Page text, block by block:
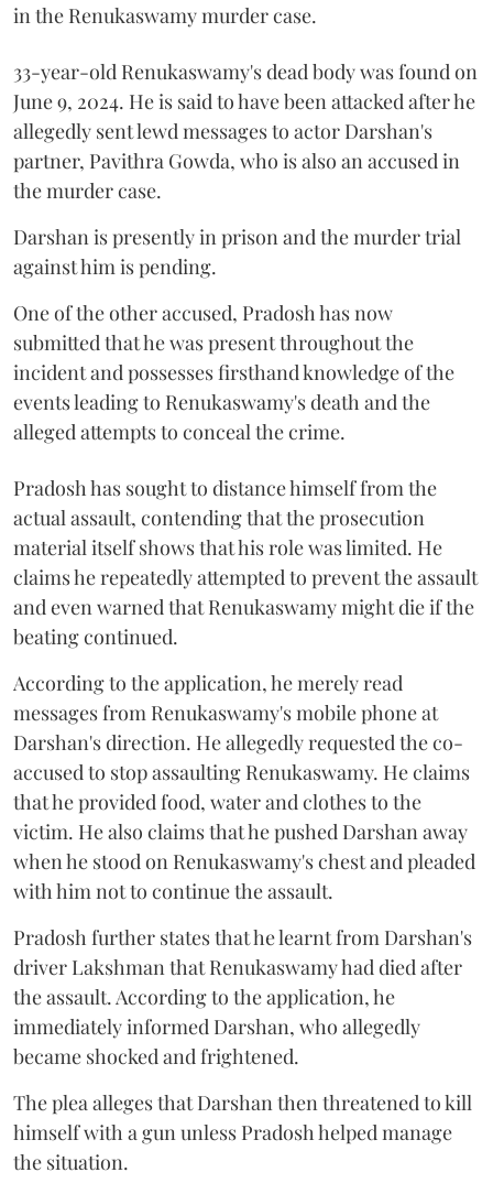
in the Renukaswamy murder case.
33-year-old Renukaswamy's dead body was found on
June 9, 2024. He is said to have been attacked after he
allegedly sent lewd messages to actor Darshan's
partner, Pavithra Gowda, who is also an accused in
the murder case.
Darshan is presently in prison and the murder trial
against him is pending.
One of the other accused, Pradosh has now
submitted that he was present throughout the
incident and possesses firsthand knowledge of the
events leading to Renukaswamy's death and the
alleged attempts to conceal the crime.
Pradosh has sought to distance himself from the
actual assault, contending that the prosecution
material itself shows that his role was limited. He
claims he repeatedly attempted to prevent the assault
and even warned that Renukaswamy might die if the
beating continued.
According to the application, he merely read
messages from Renukaswamy's mobile phone at
Darshan's direction. He allegedly requested the co-
accused to stop assaulting Renukaswamy. He claims
that he provided food, water and clothes to the
victim. He also claims that he pushed Darshan away
when he stood on Renukaswamy's chest and pleaded
with him not to continue the assault.
Pradosh further states that he learnt from Darshan's
driver Lakshman that Renukaswamy had died after
the assault. According to the application, he
immediately informed Darshan, who allegedly
became shocked and frightened.
The plea alleges that Darshan then threatened to kill
himself with a gun unless Pradosh helped manage
the situation.